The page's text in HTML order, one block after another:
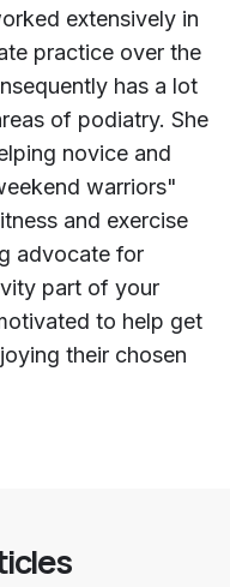
extensively in
practice over the
has a lot
of podiatry. She
novice and
warriors"
and exercise
advocate for
part of your
to help get
their chosen